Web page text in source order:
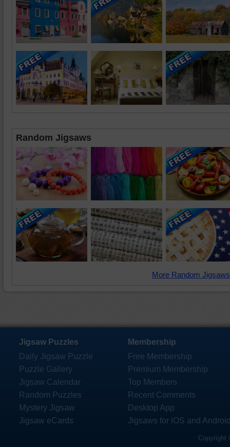
Random Jigsaws
More Random
Jigsaw Puzzles
Daily Jigsaw Puzzle
Puzzle Gallery
Jigsaw Calendar
Random Puzzles
Mystery Jigsaw
Jigsaw eCards
Membership
Free Membership
Premium Membership
Top Members
Recent Comments
Desktop App
Jigsaws for iOS and
Copyright